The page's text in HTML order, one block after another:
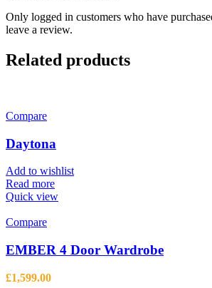
Only logged in customers who have
leave a review.
Related products
Compare
Daytona
Add to wishlist
Read more
Quick view
Compare
EMBER 4 Door Wardrobe
£1,599.00